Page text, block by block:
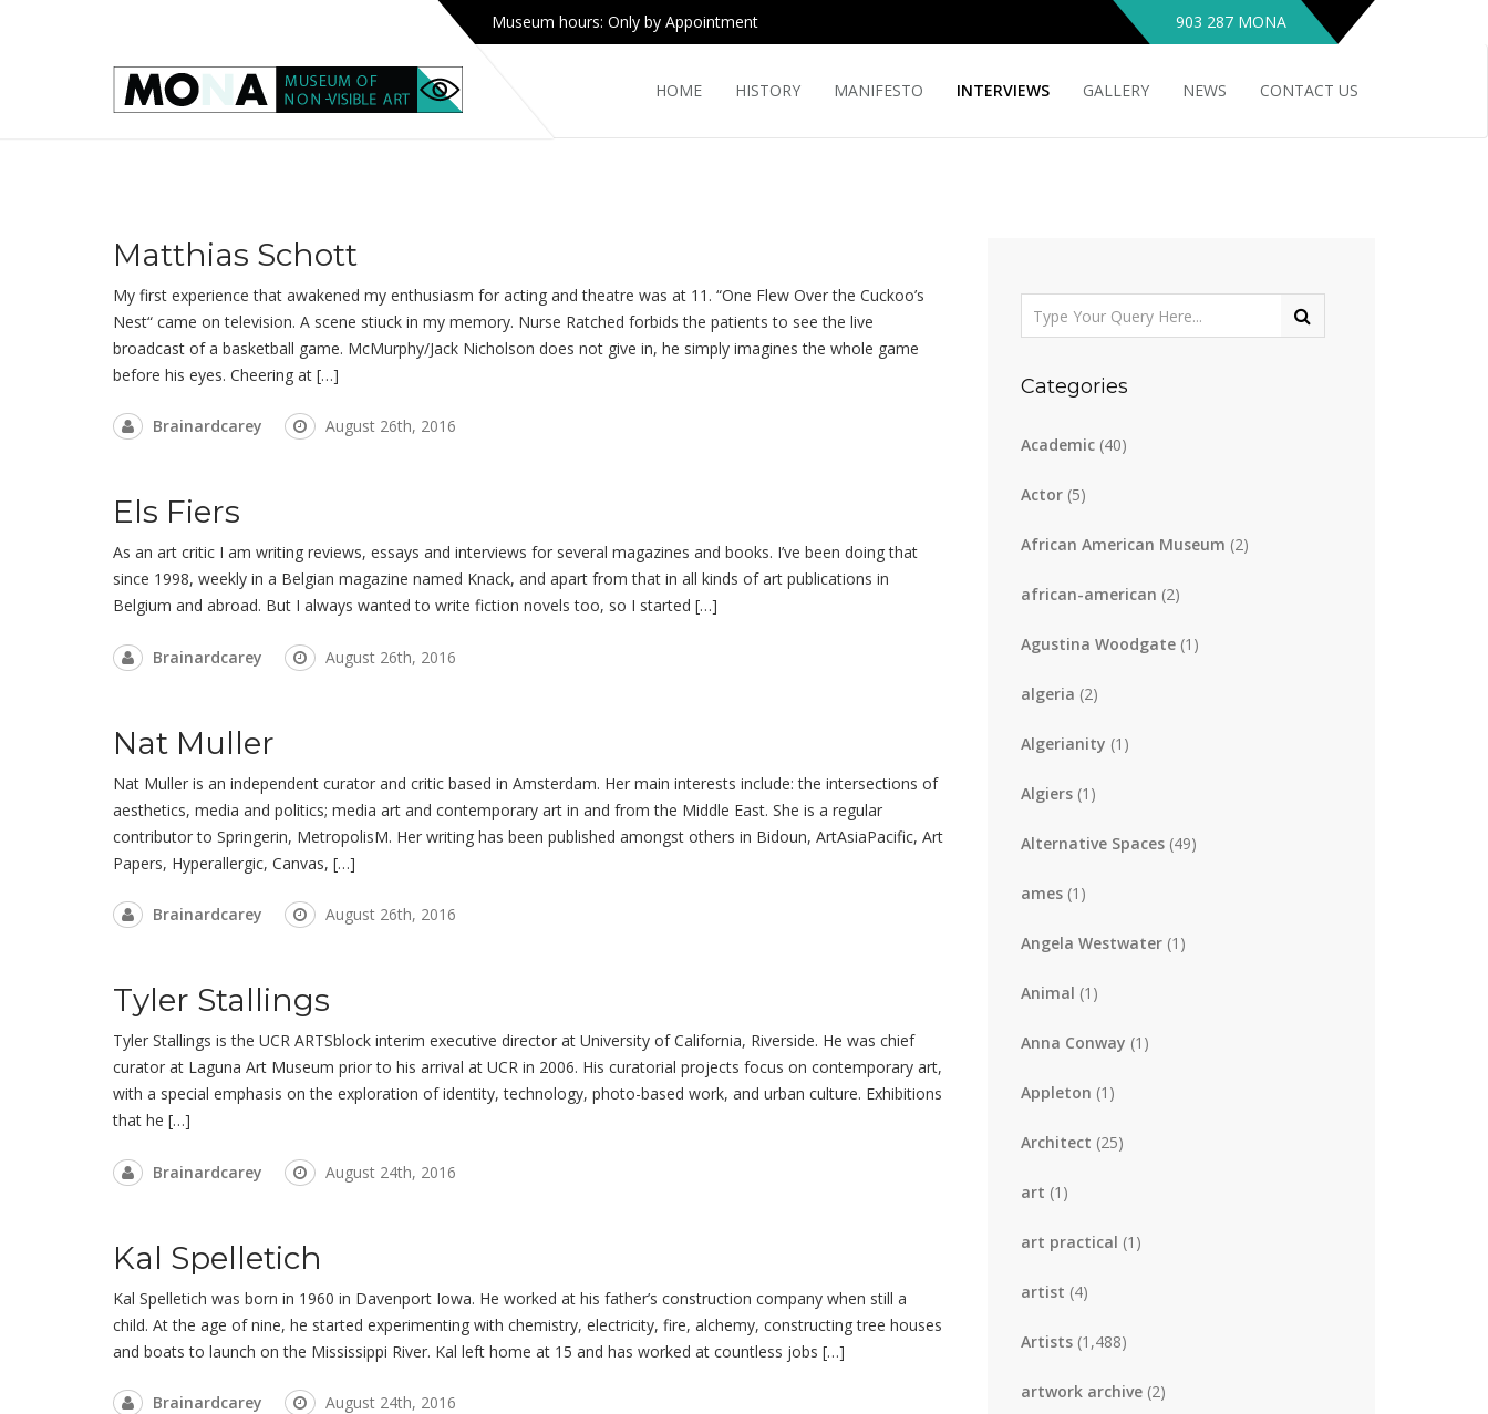
Museum hours: Only by Appointment 903 287 MONA
HOME HISTORY MANIFESTO INTERVIEWS GALLERY NEWS CONTACT US
Matthias Schott
My first experience that awakened my enthusiasm for acting and theatre was at 11. “One Flew Over the Cuckoo’s
Nest“ came on television. A scene stiuck in my memory. Nurse Ratched forbids the patients to see the live
broadcast of a basketball game. McMurphy/Jack Nicholson does not give in, he simply imagines the whole game
before his eyes. Cheering at […]
Brainardcarey August 26th, 2016
Els Fiers
As an art critic I am writing reviews, essays and interviews for several magazines and books. I’ve been doing that
since 1998, weekly in a Belgian magazine named Knack, and apart from that in all kinds of art publications in
Belgium and abroad. But I always wanted to write fiction novels too, so I started […]
Brainardcarey August 26th, 2016
Nat Muller
Nat Muller is an independent curator and critic based in Amsterdam. Her main interests include: the intersections of
aesthetics, media and politics; media art and contemporary art in and from the Middle East. She is a regular
contributor to Springerin, MetropolisM. Her writing has been published amongst others in Bidoun, ArtAsiaPacific, Art
Papers, Hyperallergic, Canvas, […]
Brainardcarey August 26th, 2016
Tyler Stallings
Tyler Stallings is the UCR ARTSblock interim executive director at University of California, Riverside. He was chief
curator at Laguna Art Museum prior to his arrival at UCR in 2006. His curatorial projects focus on contemporary art,
with a special emphasis on the exploration of identity, technology, photo-based work, and urban culture. Exhibitions
that he […]
Brainardcarey August 24th, 2016
Kal Spelletich
Kal Spelletich was born in 1960 in Davenport Iowa. He worked at his father’s construction company when still a
child. At the age of nine, he started experimenting with chemistry, electricity, fire, alchemy, constructing tree houses
and boats to launch on the Mississippi River. Kal left home at 15 and has worked at countless jobs […]
Brainardcarey August 24th, 2016
Categories
Academic (40)
Actor (5)
African American Museum (2)
african-american (2)
Agustina Woodgate (1)
algeria (2)
Algerianity (1)
Algiers (1)
Alternative Spaces (49)
ames (1)
Angela Westwater (1)
Animal (1)
Anna Conway (1)
Appleton (1)
Architect (25)
art (1)
art practical (1)
artist (4)
Artists (1,488)
artwork archive (2)